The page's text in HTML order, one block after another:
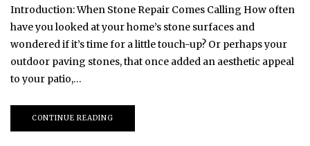
Introduction: When Stone Repair Comes Calling How often
have you looked at your home’s stone surfaces and
wondered if it’s time for a little touch-up? Or perhaps your
outdoor paving stones, that once added an aesthetic appeal
to your patio,…
CONTINUE READING